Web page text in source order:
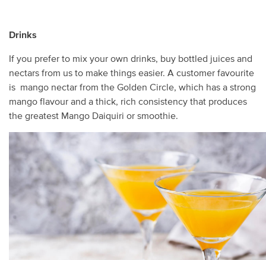
Drinks
If you prefer to mix your own drinks, buy bottled juices and
nectars from us to make things easier. A customer favourite
is mango nectar from the Golden Circle, which has a strong
mango flavour and a thick, rich consistency that produces
the greatest Mango Daiquiri or smoothie.